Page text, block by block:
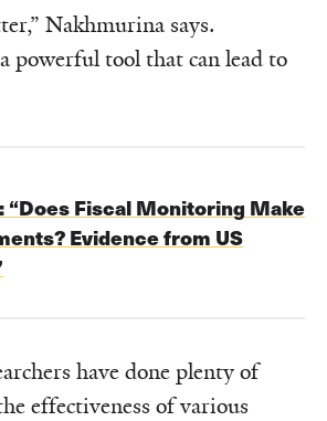
Nakhmurina says.
powerful tool that can lead to
“Does Fiscal Monitoring Make
Evidence from US
have done plenty of
effectiveness of various